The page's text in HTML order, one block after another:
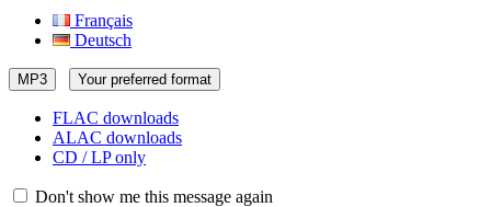
Français
Deutsch
MP3 Your preferred format
FLAC downloads
ALAC downloads
CD / LP only
Don't show me this message again